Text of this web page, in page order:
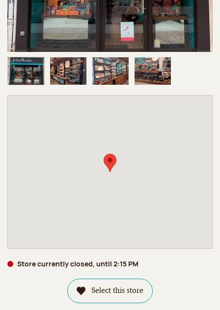
Image 1 of 4
Store currently closed, until 2:15 PM
Select this store